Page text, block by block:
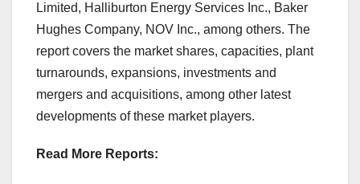
Limited, Halliburton Energy Services Inc., Baker
Hughes Company, NOV Inc., among others. The
report covers the market shares, capacities, plant
turnarounds, expansions, investments and
mergers and acquisitions, among other latest
developments of these market players.
Read More Reports: